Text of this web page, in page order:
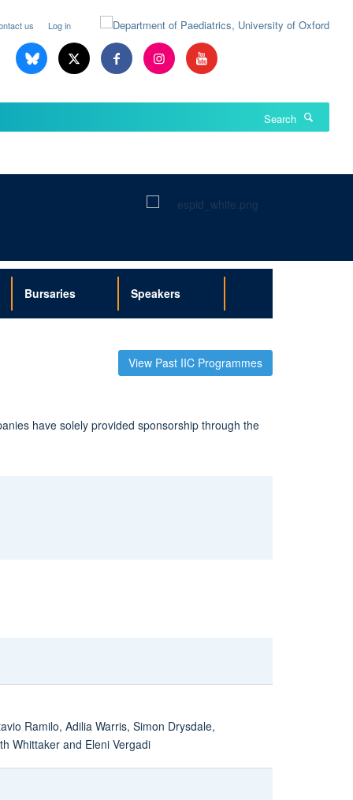
us Log in
Bursaries Speakers
View Past IIC Programmes
have solely provided sponsorship through the
Ramilo, Adilia Warris, Simon Drysdale,
Whittaker and Eleni Vergadi